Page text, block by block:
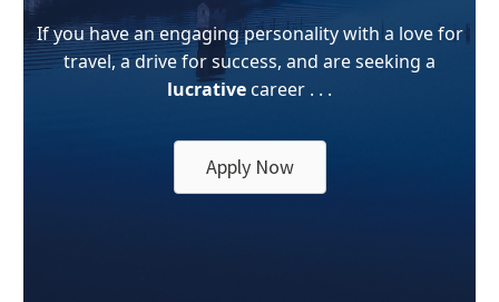
If you have an engaging personality with a love for
travel, a drive for success, and are seeking a
lucrativecareer . . .
Apply Now